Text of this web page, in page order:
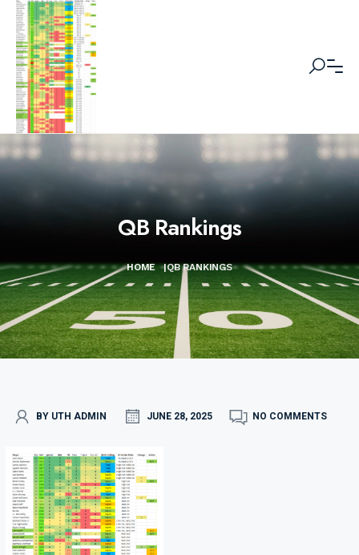
QB Rankings
HOME |QB RANKINGS
BY UTH ADMIN JUNE 28, 2025 NO COMMENTS